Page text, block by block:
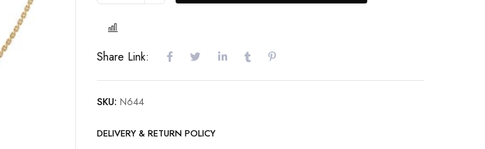
Share Link:
SKU: N644
DELIVERY & RETURN POLICY